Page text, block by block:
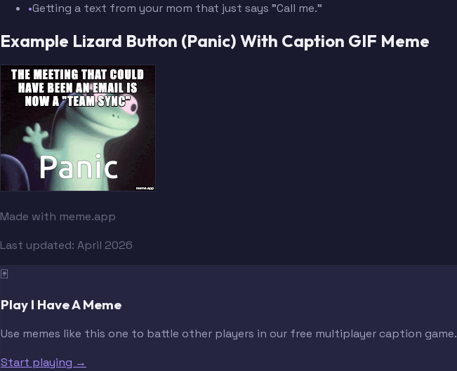
•Getting a text from your mom that just says "Call me."
Example Lizard Button (Panic) With Caption GIF Meme
Made with meme.app
Last updated: April 2026
🃏
Play I Have A Meme
Use memes like this one to battle other players in our free multiplayer caption game.
Start playing →